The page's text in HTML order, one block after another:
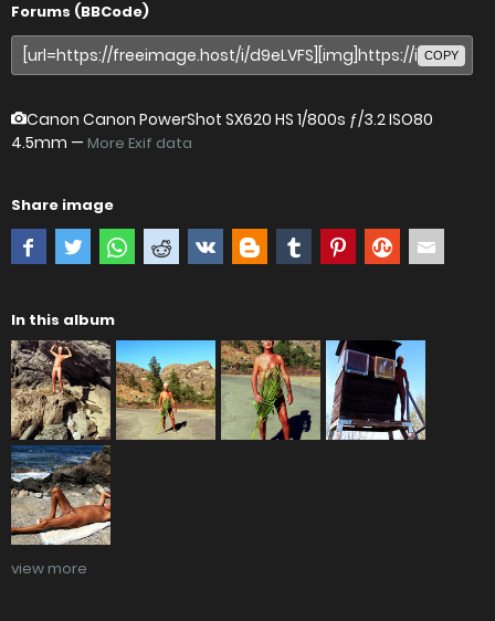
Forums (BBCode)
COPY
Canon Canon PowerShot SX620 HS 1/800s ƒ/3.2 ISO80
4.5mm — More Exif data
Share image
In this album
view more